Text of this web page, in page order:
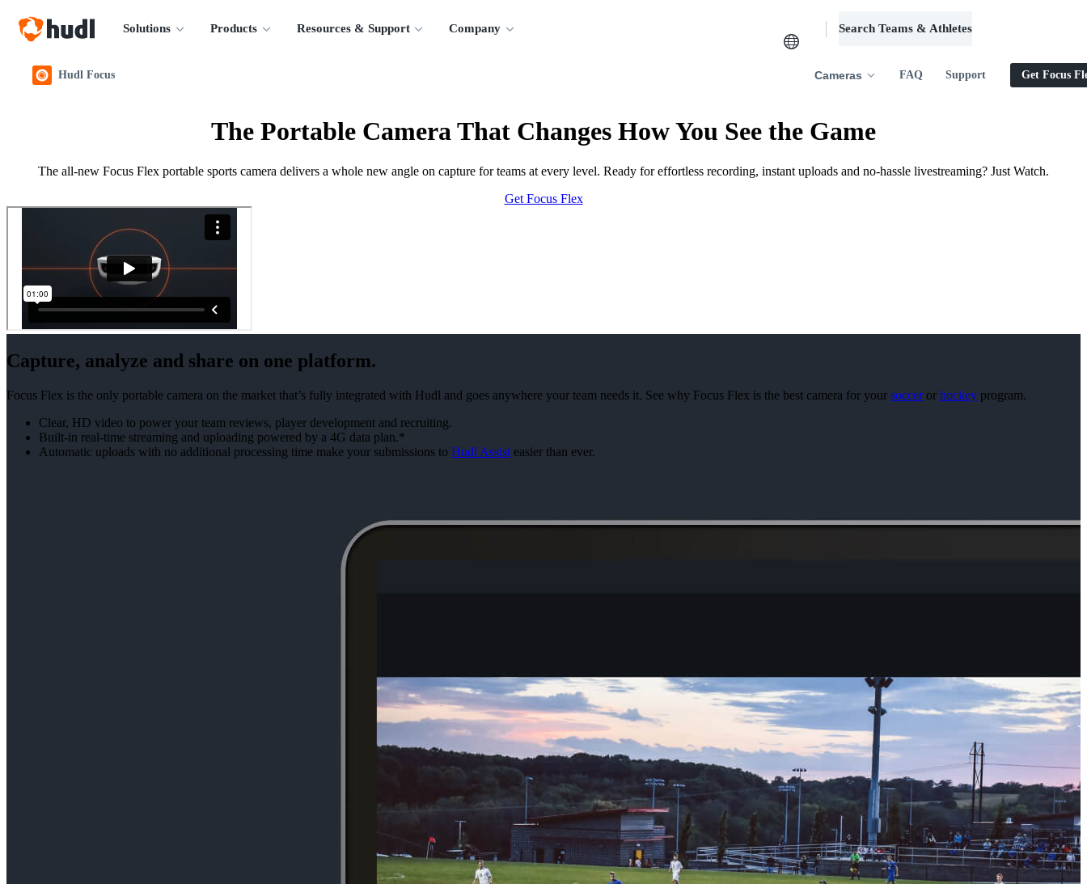
Solutions Products Resources & Support Company Search Teams & Athletes
Hudl Focus Cameras FAQ Support Get Focus
The Portable Camera That Changes How You See the Game
The all-new Focus Flex portable sports camera delivers a whole new angle on capture for teams at every level. Ready for effortless recording, instant uploads and no-hassle livestreaming? Just Watch.
Get Focus Flex
Capture, analyze and share on one platform.
Focus Flex is the only portable camera on the market that’s fully integrated with Hudl and goes anywhere your team needs it. See why Focus Flex is the best camera for your socceror hockey program.
Clear, HD video to power your team reviews, player development and recruiting.
Built-in real-time streaming and uploading powered by a 4G data plan.*
Automatic uploads with no additional processing time make your submissions to Hudl Assist easier than ever.